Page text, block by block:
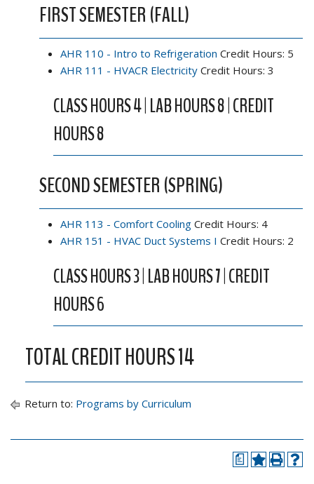
FIRST SEMESTER (FALL)
AHR 110 - Intro to Refrigeration Credit Hours: 5
AHR 111 - HVACR Electricity Credit Hours: 3
CLASS HOURS 4 | LAB HOURS 8 | CREDIT
HOURS 8
SECOND SEMESTER (SPRING)
AHR 113 - Comfort Cooling Credit Hours: 4
AHR 151 - HVAC Duct Systems I Credit Hours: 2
CLASS HOURS 3 | LAB HOURS 7 | CREDIT
HOURS 6
TOTAL CREDIT HOURS 14
Return to: Programs by Curriculum
a